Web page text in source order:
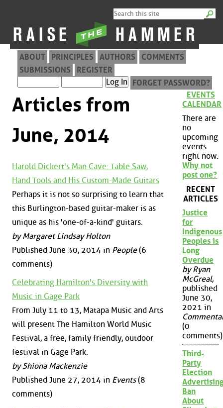
ABOUT PRINCIPLES AUTHORS
COMMENTS
SUBMISSIONS
REGISTER
FORGET PASSWORD?
Articles from
June, 2014
Harold Dickert's Man Cave: Table Saw,
Hand Tools and His Custom-Made Guitars
Perhaps it is not so surprising to learn that
this Burlington-based guitar-maker is as
unique as his 'one-of-a-kind' guitars.
by Margaret Lindsay Holton
Published June 30, 2014 in People(6
comments)
Celebrating Hamilton's Diversity with
Music in Gage Park
From July 11 to 13, Matapa Music and Arts
will present The Hamilton World Music
Festival, a free, family friendly, outdoor
festival in Gage Park.
by Shiona Mackenzie
Published June 27, 2014 in Events(8
comments)
EVENTS
CALENDAR
There are
no
upcoming
events
right now.
Why not
post one?
RECENT
ARTICLES
Justice
for
Indigenous
Peoples is
Long
Overdue
by Ryan
McGreal,
published
June 30,
2021 in
(0
comments)
Third-
Party
Election
Ban
About